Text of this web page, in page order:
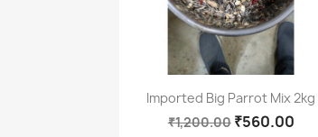
 Quick view
Imported Big Parrot Mix 2kg
₹1,200.00 ₹560.00